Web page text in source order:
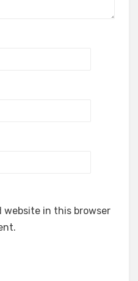
website in this browser